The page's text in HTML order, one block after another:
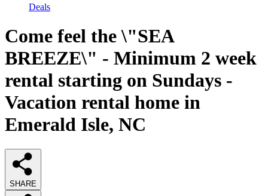
Deals
Come feel the \"SEA
BREEZE\" - Minimum 2 week
rental starting on Sundays -
Vacation rental home in
Emerald Isle, NC
SHARE